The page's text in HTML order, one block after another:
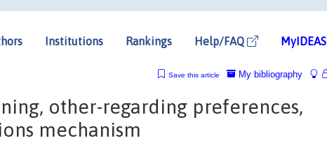
Institutions Rankings Help/FAQ MyIDEAS
My bibliography
Save this article
other-regarding preferences,
mechanism